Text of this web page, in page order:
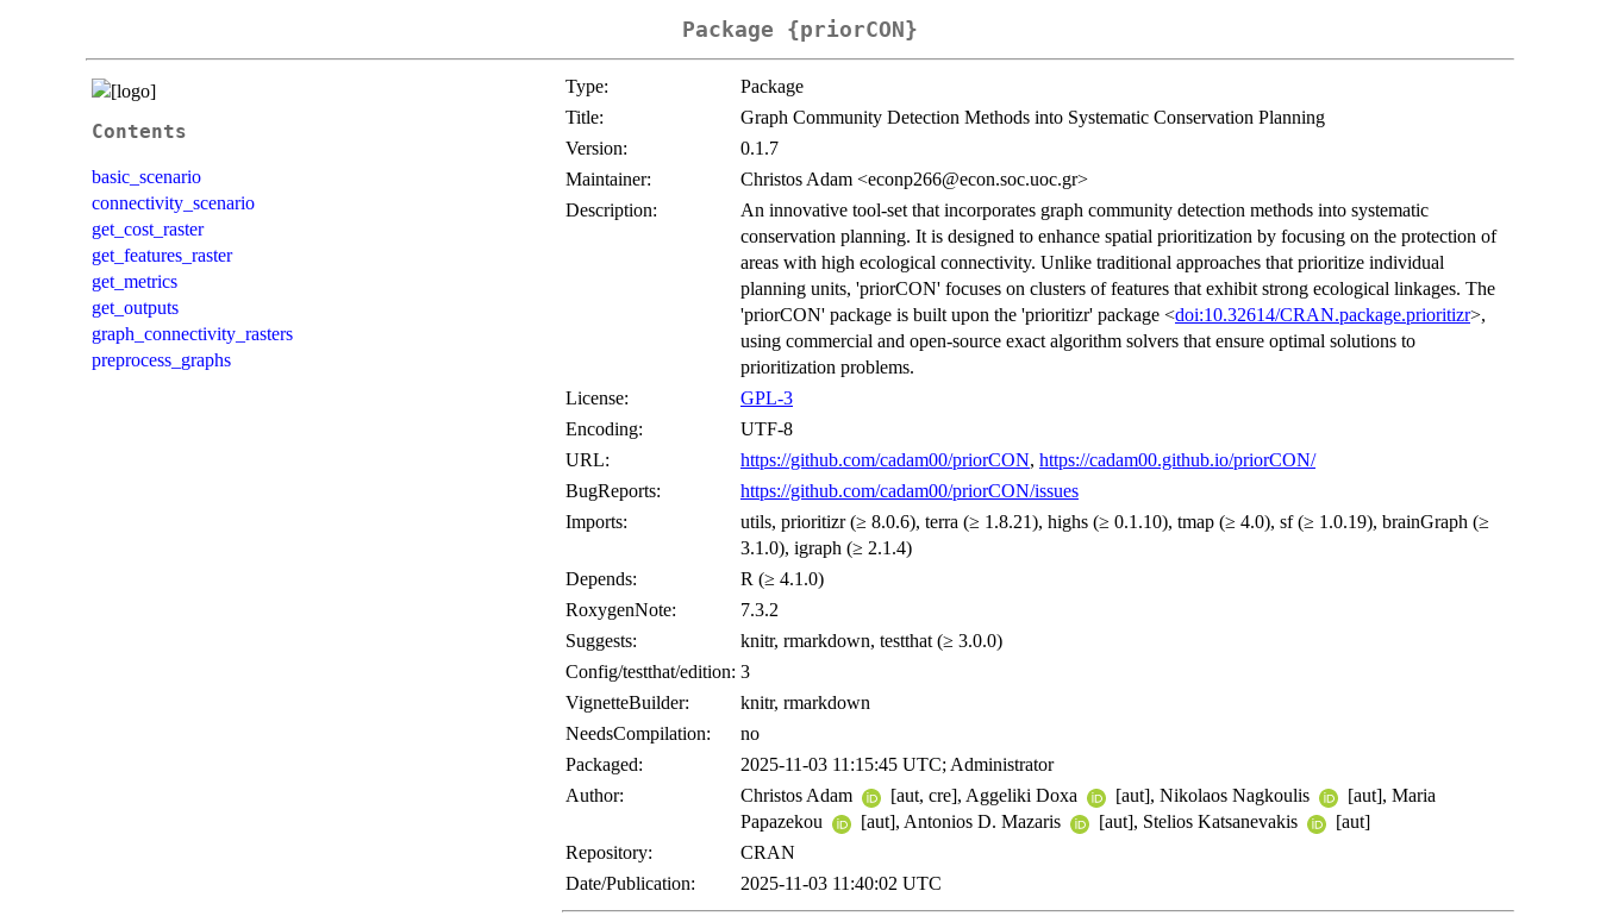
Package {priorCON}
Contents
basic_scenario
connectivity_scenario
get_cost_raster
get_features_raster
get_metrics
get_outputs
graph_connectivity_rasters
preprocess_graphs
Type:
Package
Title:
Graph Community Detection Methods into Systematic Conservation Planning
Version:
0.1.7
Maintainer:
Christos Adam <econp266@econ.soc.uoc.gr>
Description:
An innovative tool-set that incorporates graph community detection methods into systematic
conservation planning. It is designed to enhance spatial prioritization by focusing on the protection of
areas with high ecological connectivity. Unlike traditional approaches that prioritize individual
planning units, 'priorCON' focuses on clusters of features that exhibit strong ecological linkages. The
'priorCON' package is built upon the 'prioritizr' package <doi:10.32614/CRAN.package.prioritizr>,
using commercial and open-source exact algorithm solvers that ensure optimal solutions to
prioritization problems.
License:
GPL-3
Encoding:
UTF-8
URL:
https://github.com/cadam00/priorCON, https://cadam00.github.io/priorCON/
BugReports:
https://github.com/cadam00/priorCON/issues
Imports:
utils, prioritizr (≥ 8.0.6), terra (≥ 1.8.21), highs (≥ 0.1.10), tmap (≥ 4.0), sf (≥ 1.0.19), brainGraph (≥
3.1.0), igraph (≥ 2.1.4)
Depends:
R (≥ 4.1.0)
RoxygenNote:
7.3.2
Suggests:
knitr, rmarkdown, testthat (≥ 3.0.0)
Config/testthat/edition: 3
VignetteBuilder:
knitr, rmarkdown
NeedsCompilation:
no
Packaged:
2025-11-03 11:15:45 UTC; Administrator
Author:
Christos Adam [aut, cre], Aggeliki Doxa [aut], Nikolaos Nagkoulis
[aut], Maria
Papazekou
[aut], Antonios D. Mazaris [aut], Stelios Katsanevakis
[aut]
Repository:
CRAN
Date/Publication:
2025-11-03 11:40:02 UTC